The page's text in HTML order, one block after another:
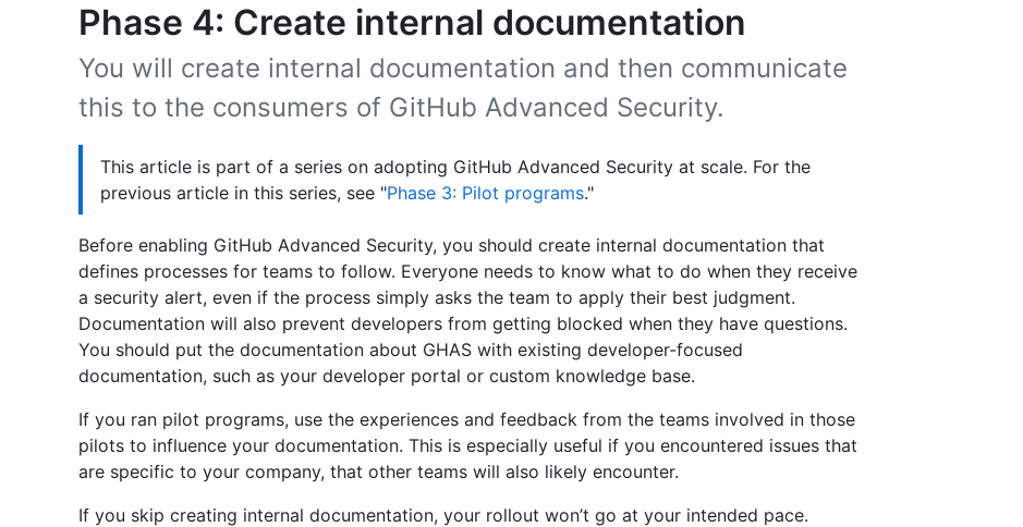
Phase 4: Create internal documentation
You will create internal documentation and then communicate
this to the consumers of GitHub Advanced Security.
This article is part of a series on adopting GitHub Advanced Security at scale. For the
previous article in this series, see "Phase 3: Pilot programs."
Before enabling GitHub Advanced Security, you should create internal documentation that
defines processes for teams to follow. Everyone needs to know what to do when they receive
a security alert, even if the process simply asks the team to apply their best judgment.
Documentation will also prevent developers from getting blocked when they have questions.
You should put the documentation about GHAS with existing developer-focused
documentation, such as your developer portal or custom knowledge base.
If you ran pilot programs, use the experiences and feedback from the teams involved in those
pilots to influence your documentation. This is especially useful if you encountered issues that
are specific to your company, that other teams will also likely encounter.
If you skip creating internal documentation, your rollout won’t go at your intended pace.